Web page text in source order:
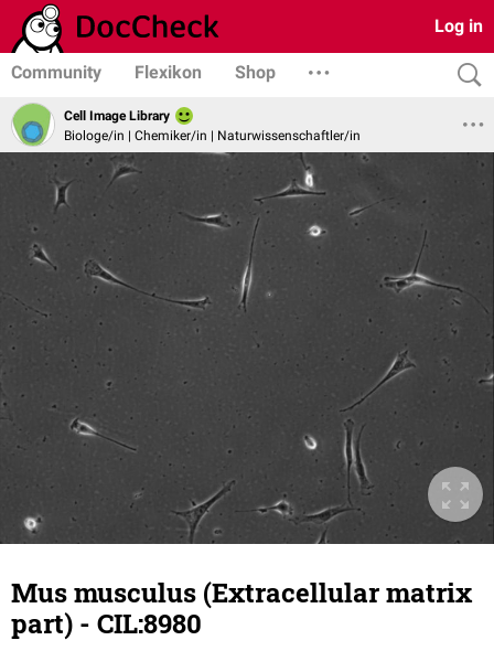
Log in
Community Flexikon Shop
Cell Image Library
Biologe/in | Chemiker/in | Naturwissenschaftler/in
Mus musculus (Extracellular matrix
part) - CIL:8980